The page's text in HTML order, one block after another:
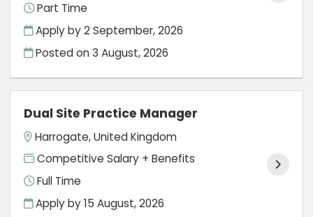
Part Time
Apply by 2 September, 2026
Posted on3 August, 2026
Dual Site Practice Manager
Harrogate, United Kingdom
Competitive Salary + Benefits
Full Time
Apply by 15 August, 2026